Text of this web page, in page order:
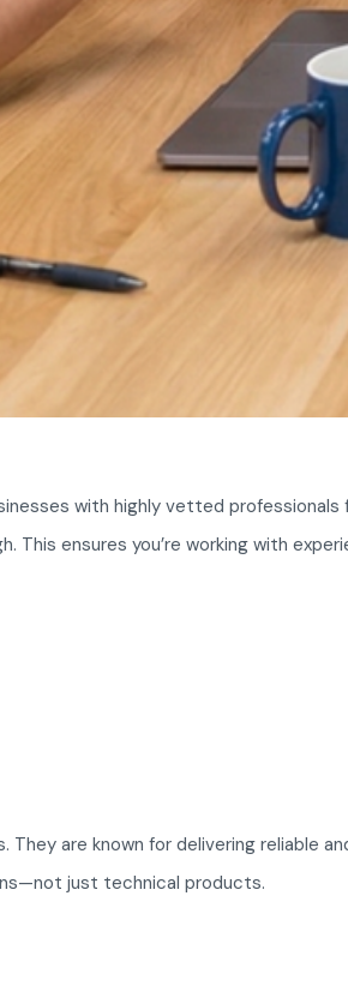
with highly vetted
ensures you’re working with
are known for delivering reliable
just technical products.